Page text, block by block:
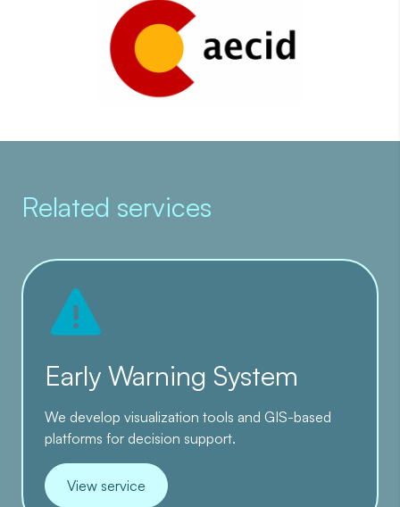
Related services
Early Warning System
We develop visualization tools and GIS-based
platforms for decision support.
View service